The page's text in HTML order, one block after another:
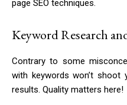
page SEO techniques.
Keyword Research
Contrary to some
with keywords won’t
results. Quality matters here!